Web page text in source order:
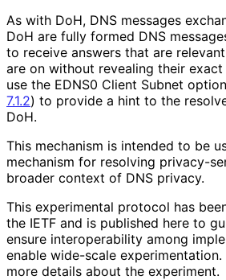
As with DoH, DNS messages
DoH are fully formed DNS
to receive answers that are
are on without revealing their exact
use the EDNS0 Client Subnet
7.1.2) to provide a hint to the
DoH.
This mechanism is intended to be
mechanism for resolving privacy-
broader context of DNS privacy.
This experimental protocol has
the IETF and is published here to
ensure interoperability among
enable wide-scale experimentation.
more details about the experiment.